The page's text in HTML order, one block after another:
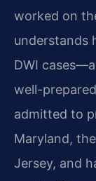
worked on
understands
DWI
well-
admitted to
Maryland,
Jersey, and